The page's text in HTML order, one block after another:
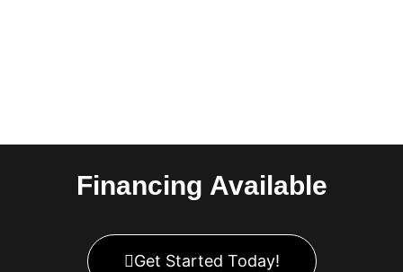
Financing Available
Get Started Today!